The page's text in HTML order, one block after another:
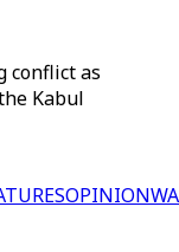
conflict as
Kabul
OPINION